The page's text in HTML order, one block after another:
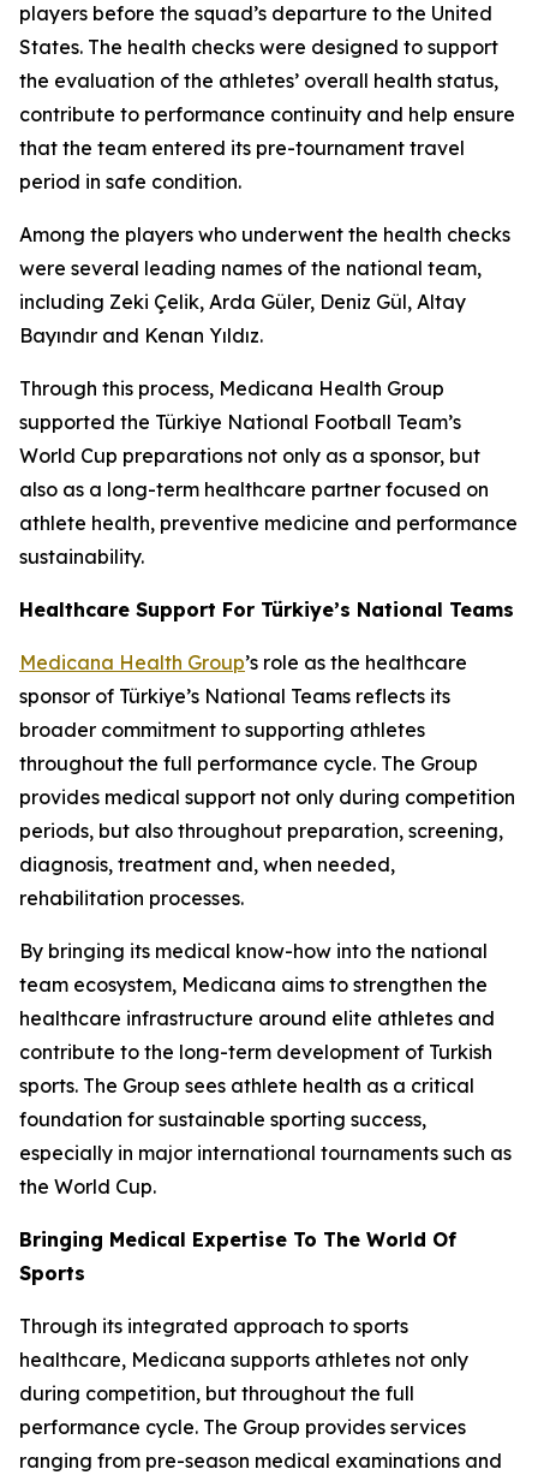
players before the squad’s departure to the United
States. The health checks were designed to support
the evaluation of the athletes’ overall health status,
contribute to performance continuity and help ensure
that the team entered its pre-tournament travel
period in safe condition.
Among the players who underwent the health checks
were several leading names of the national team,
including Zeki Çelik, Arda Güler, Deniz Gül, Altay
Bayındır and Kenan Yıldız.
Through this process, Medicana Health Group
supported the Türkiye National Football Team’s
World Cup preparations not only as a sponsor, but
also as a long-term healthcare partner focused on
athlete health, preventive medicine and performance
sustainability.
Healthcare Support For Türkiye’s National Teams
Medicana Health Group’s role as the healthcare
sponsor of Türkiye’s National Teams reflects its
broader commitment to supporting athletes
throughout the full performance cycle. The Group
provides medical support not only during competition
periods, but also throughout preparation, screening,
diagnosis, treatment and, when needed,
rehabilitation processes.
By bringing its medical know-how into the national
team ecosystem, Medicana aims to strengthen the
healthcare infrastructure around elite athletes and
contribute to the long-term development of Turkish
sports. The Group sees athlete health as a critical
foundation for sustainable sporting success,
especially in major international tournaments such as
the World Cup.
Bringing Medical Expertise To The World Of
Sports
Through its integrated approach to sports
healthcare, Medicana supports athletes not only
during competition, but throughout the full
performance cycle. The Group provides services
ranging from pre-season medical examinations and